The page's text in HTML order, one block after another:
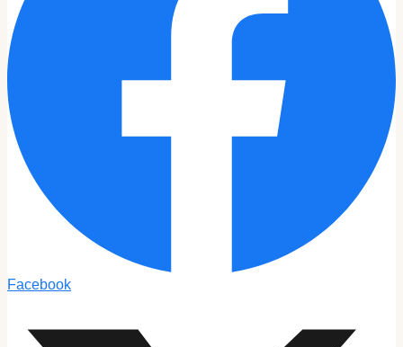
Facebook